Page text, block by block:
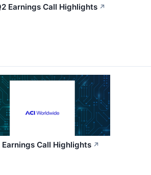
Earnings Call Highlights ↗
Call Highlights ↗